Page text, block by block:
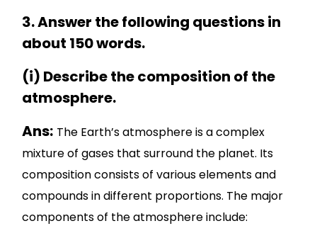
3. Answer the following questions in
about 150 words.
(i) Describe the composition of the
atmosphere.
Ans: The Earth’s atmosphere is a complex
mixture of gases that surround the planet. Its
composition consists of various elements and
compounds in different proportions. The major
components of the atmosphere include: